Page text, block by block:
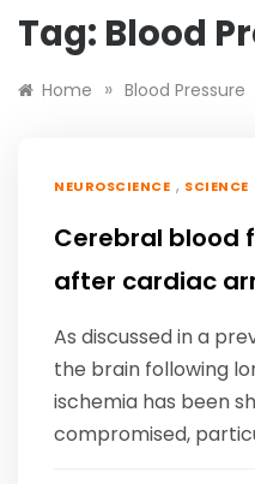
Tag: Blood
Home » Blood Pressure
NEUROSCIENCE , SCIENCE
Cerebral blood
after cardiac
As discussed in a
the brain following
ischemia has been
compromised,